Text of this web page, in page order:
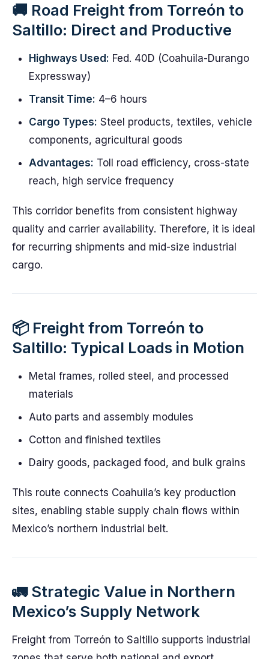
🚚 Road Freight from Torreón to
Saltillo: Direct and Productive
Highways Used: Fed. 40D (Coahuila-Durango
Expressway)
Transit Time: 4–6 hours
Cargo Types: Steel products, textiles, vehicle
components, agricultural goods
Advantages: Toll road efficiency, cross-state
reach, high service frequency
This corridor benefits from consistent highway
quality and carrier availability. Therefore, it is ideal
for recurring shipments and mid-size industrial
cargo.
📦 Freight from Torreón to
Saltillo: Typical Loads in Motion
Metal frames, rolled steel, and processed
materials
Auto parts and assembly modules
Cotton and finished textiles
Dairy goods, packaged food, and bulk grains
This route connects Coahuila’s key production
sites, enabling stable supply chain flows within
Mexico’s northern industrial belt.
🚛 Strategic Value in Northern
Mexico’s Supply Network
Freight from Torreón to Saltillo supports industrial